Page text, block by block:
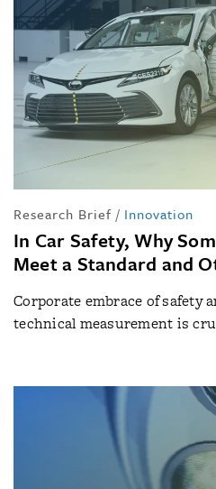
Research Brief / Innovation
In Car Safety, Why
Meet a Standard and
Corporate embrace of safety
technical measurement is